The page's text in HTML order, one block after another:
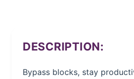
DESCRIPTION:
Bypass blocks, stay